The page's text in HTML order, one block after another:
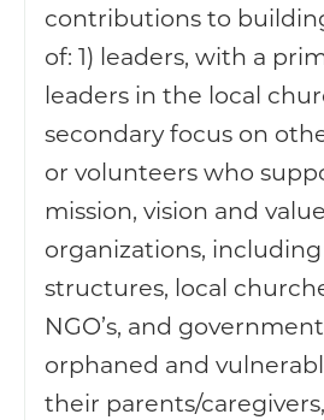
contributions to
of: 1) leaders, with a
leaders in the local
secondary focus on
or volunteers who
mission, vision and
organizations,
structures, local
NGO’s, and
orphaned and
their parents/